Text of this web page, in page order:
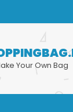
Your Own Bag